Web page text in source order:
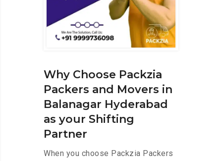
Why Choose Packzia
Packers and Movers in
Balanagar Hyderabad
as your Shifting
Partner
When you choose Packzia Packers